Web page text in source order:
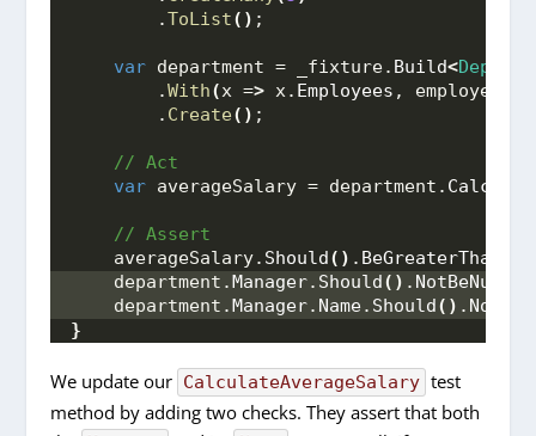
        .
ToList() ;
var department = _fixture. Build<
        .
With(x => x. Employees , employees
        .
Create() ;
// Act
var averageSalary = department.
// Assert
    averageSalary.
Should() . BeGreaterThan
    department.
Manager. Should() . NotBeNull
    department.
Manager. Name. Should() .
}
We update our CalculateAverageSalary test
method by adding two checks. They assert that both